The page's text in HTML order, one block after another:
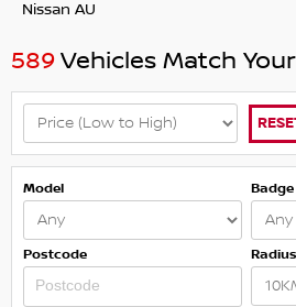
Nissan AU
589Vehicles Match
Model Badge
Postcode Radius